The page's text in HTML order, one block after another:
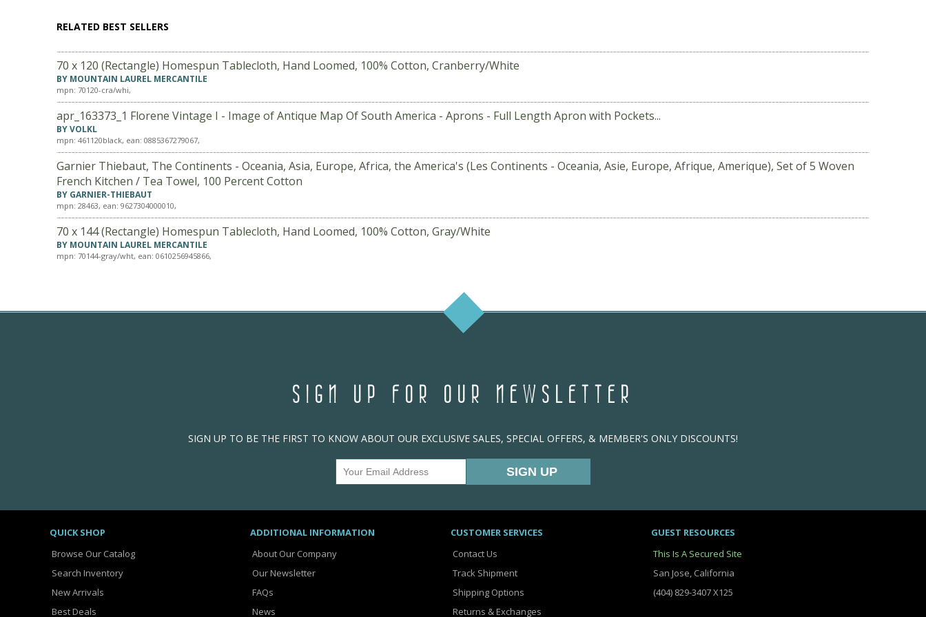
RELATED BEST SELLERS
70 x 120 (Rectangle) Homespun Tablecloth, Hand Loomed, 100% Cotton, Cranberry/White
BY MOUNTAIN LAUREL MERCANTILE
mpn: 70120-cra/whi,
apr_163373_1 Florene Vintage I - Image of Antique Map Of South America - Aprons - Full Length Apron with Pockets...
BY VOLKL
mpn: 461120black, ean: 0885367279067,
Garnier Thiebaut, The Continents - Oceania, Asia, Europe, Africa, the America's (Les Continents - Oceania, Asie, Europe, Afrique, Amerique), Set of 5 Woven
French Kitchen / Tea Towel, 100 Percent Cotton
BY GARNIER-THIEBAUT
mpn: 28463, ean: 9627304000010,
70 x 144 (Rectangle) Homespun Tablecloth, Hand Loomed, 100% Cotton, Gray/White
BY MOUNTAIN LAUREL MERCANTILE
mpn: 70144-gray/wht, ean: 0610256945866,
SIGN UP FOR OUR NEWSLETTER
SIGN UP TO BE THE FIRST TO KNOW ABOUT OUR EXCLUSIVE SALES, SPECIAL OFFERS, & MEMBER'S ONLY DISCOUNTS!
QUICK SHOP
Browse Our Catalog
Search Inventory
New Arrivals
Best Deals
ADDITIONAL INFORMATION
About Our Company
Our Newsletter
FAQs
News
CUSTOMER SERVICES
Contact Us
Track Shipment
Shipping Options
Returns & Exchanges
GUEST RESOURCES
This Is A Secured Site
San Jose, California
(404) 829-3407 X125